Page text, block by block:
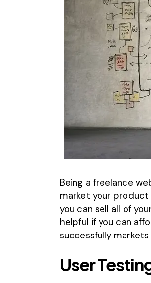
Being a freelance
market your product
you can sell all of
helpful if you can
successfully
User